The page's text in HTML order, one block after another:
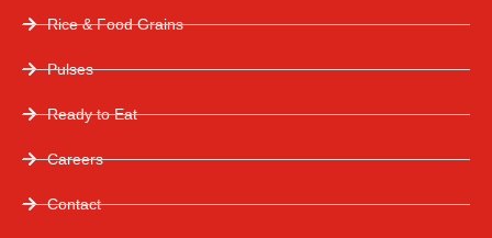
Rice & Food Grains
Pulses
Ready to Eat
Careers
Contact